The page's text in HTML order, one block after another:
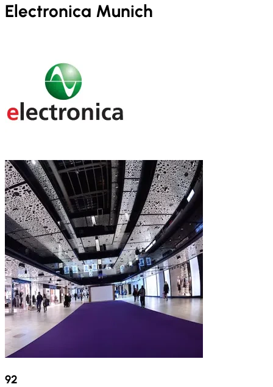
Electronica Munich
92